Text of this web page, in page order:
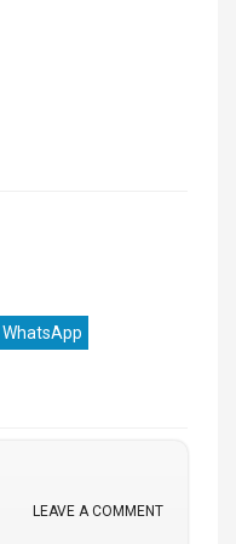
Share
on
WhatsApp
LEAVE A COMMENT